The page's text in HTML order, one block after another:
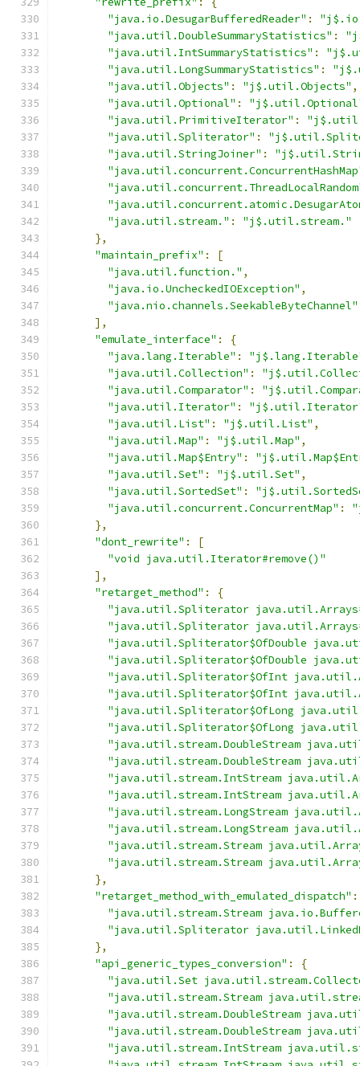
"java.io.DesugarBufferedReader" :
"java.util.DoubleSummaryStatistics" :
"java.util.IntSummaryStatistics" :
"java.util.LongSummaryStatistics" :
"java.util.Objects" : "j$.util.Objects" ,
"java.util.Optional" :
"java.util.PrimitiveIterator" :
"java.util.Spliterator" :
"java.util.StringJoiner" :
"java.util.stream." :
"j$.util.stream."
},
"maintain_prefix" :
[
"java.util.function." ,
"java.io.UncheckedIOException" ,
"java.nio.channels.SeekableByteChannel"
],
"emulate_interface" :
{
"java.lang.Iterable" :
"java.util.Collection" :
"java.util.Comparator" :
"java.util.Iterator" :
"java.util.List" : "j$.util.List" ,
"java.util.Map" : "j$.util.Map" ,
"java.util.Map$Entry" :
"java.util.Set" : "j$.util.Set" ,
"java.util.SortedSet" :
"java.util.concurrent.ConcurrentMap" :
},
"dont_rewrite" :
[
"void java.util.Iterator#remove()"
],
"retarget_method" :
{
"java.util.Spliterator
"java.util.Spliterator
"java.util.Spliterator$OfDouble
"java.util.Spliterator$OfDouble
"java.util.Spliterator$OfInt
"java.util.Spliterator$OfInt
"java.util.Spliterator$OfLong
"java.util.Spliterator$OfLong
"java.util.stream.DoubleStream
"java.util.stream.DoubleStream
"java.util.stream.IntStream
"java.util.stream.IntStream
"java.util.stream.LongStream
"java.util.stream.LongStream
"java.util.stream.Stream
"java.util.stream.Stream
},
"retarget_method_with_emulated_dispatch" :
"java.util.stream.Stream
"java.util.Spliterator
},
"api_generic_types_conversion" :
{
"java.util.Set
"java.util.stream.Stream
"java.util.stream.DoubleStream
"java.util.stream.DoubleStream
"java.util.stream.IntStream